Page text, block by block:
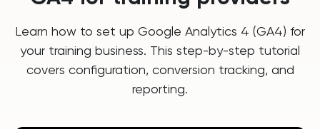
Learn how to set up Google Analytics 4 (GA4) for
your training business. This step-by-step tutorial
covers configuration, conversion tracking, and
reporting.